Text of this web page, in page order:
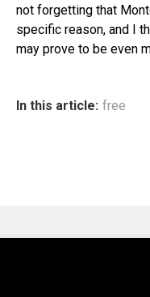
not forgetting that
specific reason, and I
may prove to be even
In this article: free